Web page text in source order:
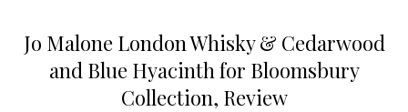
Jo Malone London Whisky & Cedarwood
and Blue Hyacinth for Bloomsbury
Collection, Review